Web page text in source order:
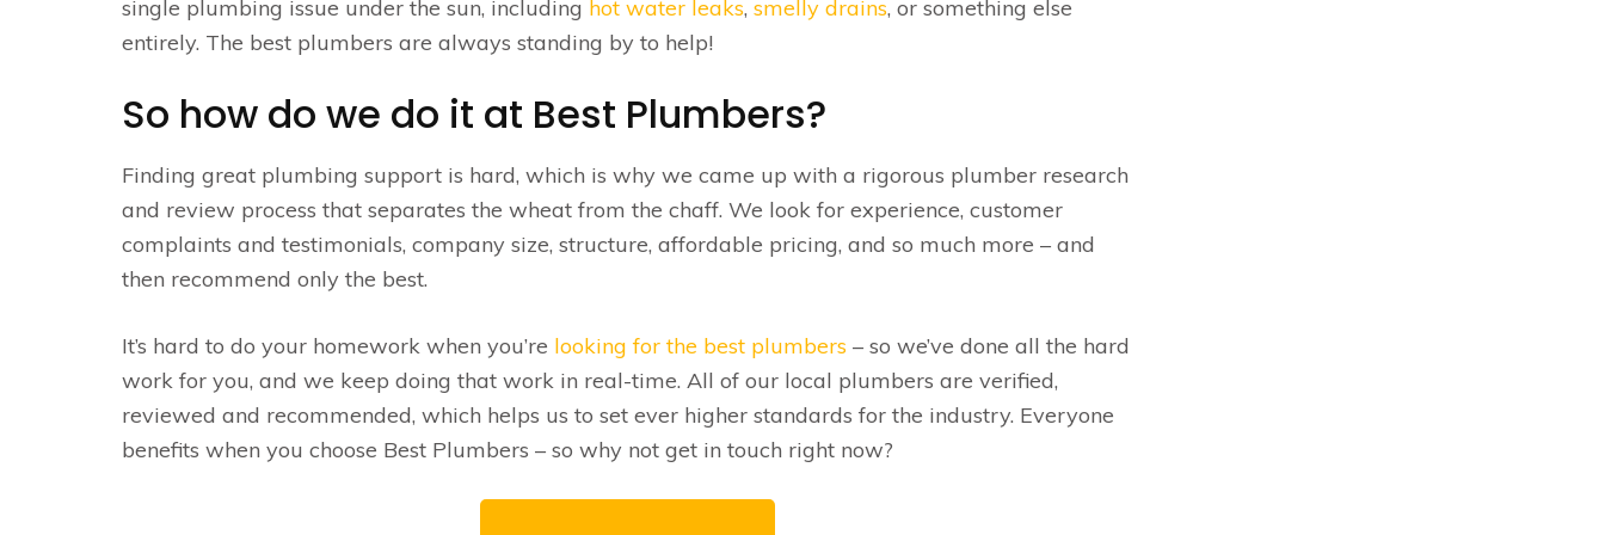
single plumbing issue under the sun, including hot water leaks, smelly drains, or something else
entirely. The best plumbers are always standing by to help!
So how do we do it at Best Plumbers?
Finding great plumbing support is hard, which is why we came up with a rigorous plumber research
and review process that separates the wheat from the chaff. We look for experience, customer
complaints and testimonials, company size, structure, affordable pricing, and so much more – and
then recommend only the best.
It’s hard to do your homework when you’re looking for the best plumbers – so we’ve done all the hard
work for you, and we keep doing that work in real-time. All of our local plumbers are verified,
reviewed and recommended, which helps us to set ever higher standards for the industry. Everyone
benefits when you choose Best Plumbers – so why not get in touch right now?